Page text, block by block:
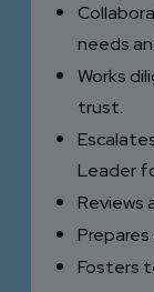
needs
Works
trust.
Leader
Reviews
Fosters